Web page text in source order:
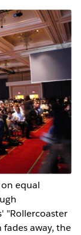
equal
"Rollercoaster
away, the